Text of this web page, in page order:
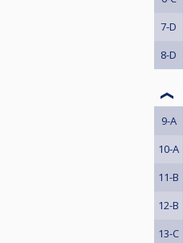
7-D
8-D
9-A
10-A
11-B
12-B
13-C